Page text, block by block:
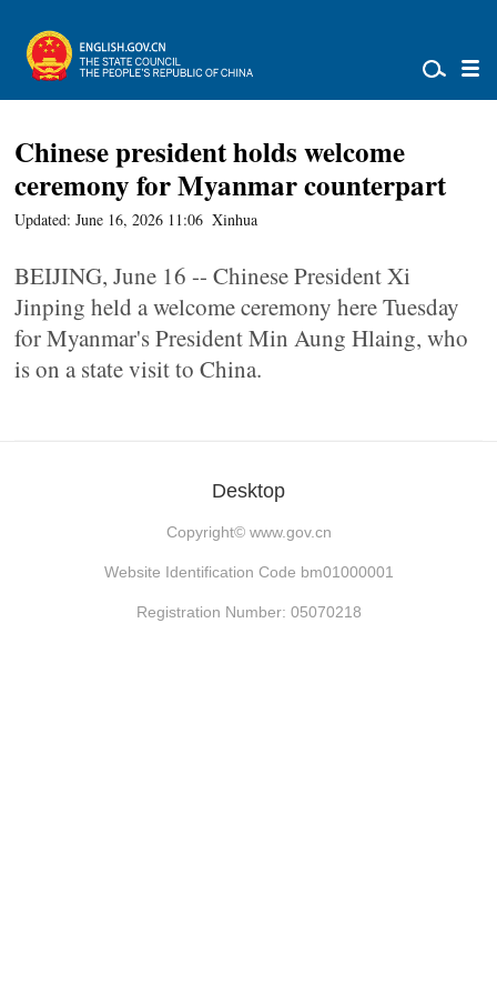
Chinese president holds welcome
ceremony for Myanmar counterpart
Updated: June 16, 2026 11:06 Xinhua
BEIJING, June 16 -- Chinese President Xi
Jinping held a welcome ceremony here Tuesday
for Myanmar's President Min Aung Hlaing, who
is on a state visit to China.
Desktop
Copyright© www.gov.cn
Website Identification Code bm01000001
Registration Number: 05070218